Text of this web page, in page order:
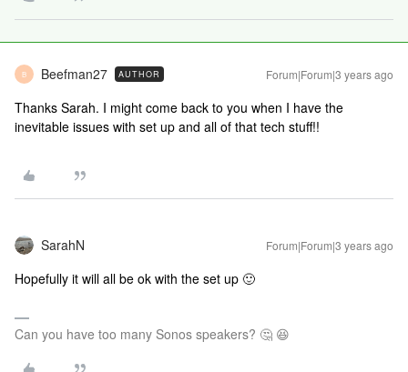
B Beefman27 AUTHOR Forum|Forum|3 years ago
Thanks Sarah. I might come back to you when I have the
inevitable issues with set up and all of that tech stuff!!
SarahN Forum|Forum|3 years ago
Hopefully it will all be ok with the set up 🙂
Can you have too many Sonos speakers? 🤔 😆